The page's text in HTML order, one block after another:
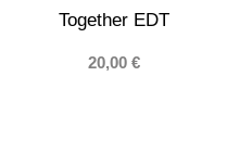
Together EDT
20,00 €